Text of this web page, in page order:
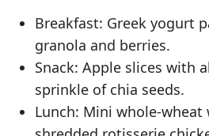
Breakfast: Greek yogurt
granola and berries.
Snack: Apple slices with
sprinkle of chia seeds.
Lunch: Mini whole-wheat